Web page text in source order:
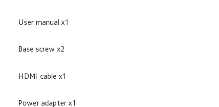
User manual x1
Base screw x2
HDMI cable x1
Power adapter x1